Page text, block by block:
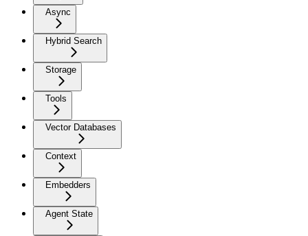
Async
Hybrid Search
Storage
Tools
Vector Databases
Context
Embedders
Agent State